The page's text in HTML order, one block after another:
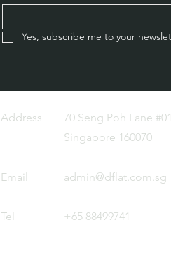
Yes, subscribe me to your
Address
70 Seng Poh Lane
Singapore 160070
Email admin@dflat.com.sg
Tel +65 88499741